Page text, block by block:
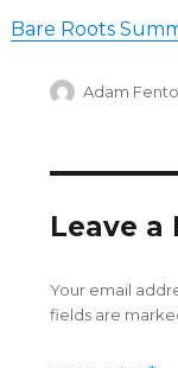
Bare Roots
Author
Adam
Leave a
Your email
fields are